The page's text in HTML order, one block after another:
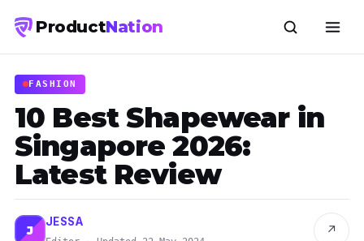
ProductNation
FASHION
10 Best Shapewear in
Singapore 2026:
Latest Review
J
JESSA
↗